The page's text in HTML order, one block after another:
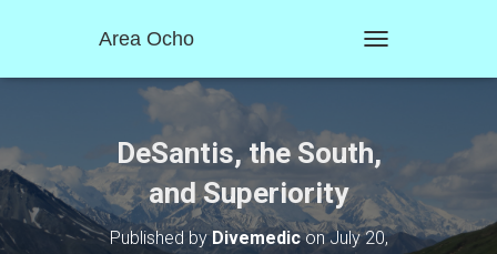
Area Ocho
O
E
A
V
I
DeSantis, the South,
and Superiority
Published byDivemediconJuly 20,